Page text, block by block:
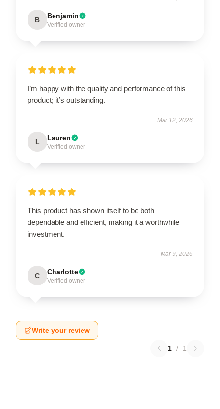
B Benjamin
Verified owner
I’m happy with the quality and performance of this
product; it’s outstanding.
Mar 12, 2026
L Lauren
Verified owner
This product has shown itself to be both
dependable and efficient, making it a worthwhile
investment.
Mar 9, 2026
C Charlotte
Verified owner
Write your review
1 / 1